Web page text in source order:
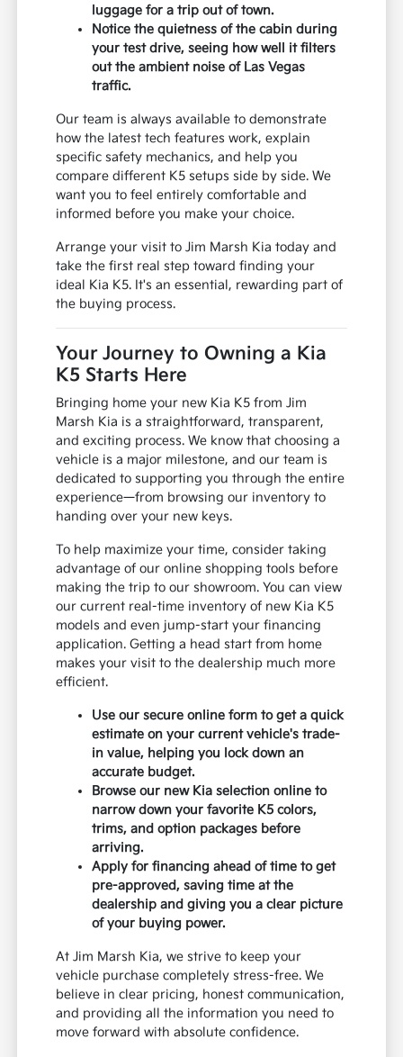
luggage for a trip out of town.
Notice the quietness of the cabin during
your test drive, seeing how well it filters
out the ambient noise of Las Vegas
traffic.
Our team is always available to demonstrate
how the latest tech features work, explain
specific safety mechanics, and help you
compare different K5 setups side by side. We
want you to feel entirely comfortable and
informed before you make your choice.
Arrange your visit to Jim Marsh Kia today and
take the first real step toward finding your
ideal Kia K5. It's an essential, rewarding part of
the buying process.
Your Journey to Owning a Kia
K5 Starts Here
Bringing home your new Kia K5 from Jim
Marsh Kia is a straightforward, transparent,
and exciting process. We know that choosing a
vehicle is a major milestone, and our team is
dedicated to supporting you through the entire
experience—from browsing our inventory to
handing over your new keys.
To help maximize your time, consider taking
advantage of our online shopping tools before
making the trip to our showroom. You can view
our current real-time inventory of new Kia K5
models and even jump-start your financing
application. Getting a head start from home
makes your visit to the dealership much more
efficient.
Use our secure online form to get a quick
estimate on your current vehicle's trade-
in value, helping you lock down an
accurate budget.
Browse our new Kia selection online to
narrow down your favorite K5 colors,
trims, and option packages before
arriving.
Apply for financing ahead of time to get
pre-approved, saving time at the
dealership and giving you a clear picture
of your buying power.
At Jim Marsh Kia, we strive to keep your
vehicle purchase completely stress-free. We
believe in clear pricing, honest communication,
and providing all the information you need to
move forward with absolute confidence.